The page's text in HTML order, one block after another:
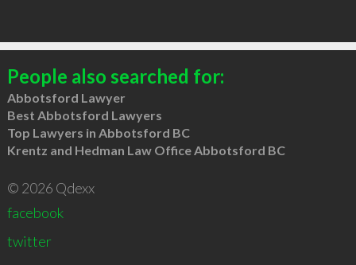
People also searched for:
Abbotsford Lawyer
Best Abbotsford Lawyers
Top Lawyers in Abbotsford BC
Krentz and Hedman Law Office Abbotsford BC
© 2026 Qdexx
facebook
twitter